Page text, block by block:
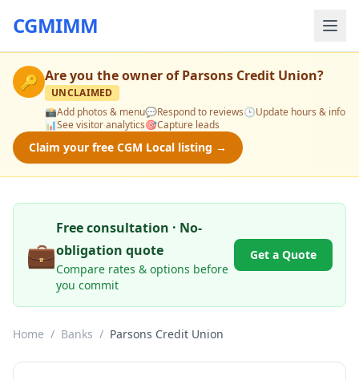
CGMIMM
🔑 Are you the owner ofParsons Credit Union?
UNCLAIMED
📸Add photos & menu💬Respond to reviews🕒Update hours & info
📊See visitor analytics🎯Capture leads
Claim your free CGM Local listing →
💼
Free consultation · No-
obligation quote
Compare rates & options before
you commit
Get a Quote
Home / Banks / Parsons Credit Union